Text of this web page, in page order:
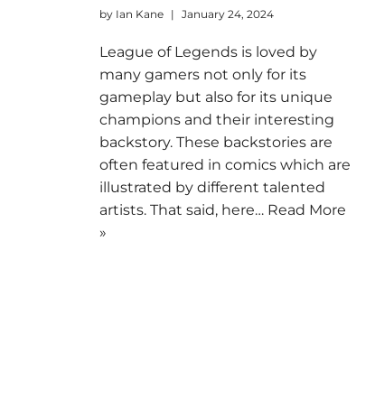
by Ian Kane January 24, 2024
League of Legends is loved by
many gamers not only for its
gameplay but also for its unique
champions and their interesting
backstory. These backstories are
often featured in comics which are
illustrated by different talented
artists. That said, here… Read More
»